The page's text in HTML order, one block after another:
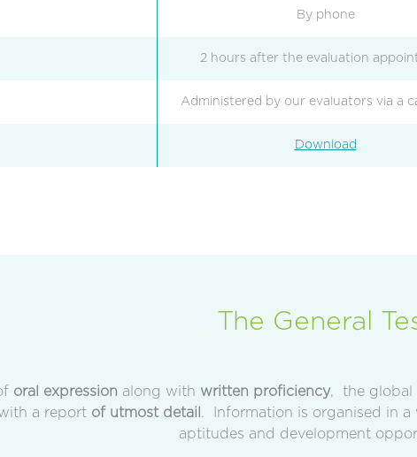
By phone
2 hours after the evaluation
Administered by our evaluators via a
Download
The General
oral expression along with written proficiency, the global
a report of utmost detail . Information is organised in a
aptitudes and development